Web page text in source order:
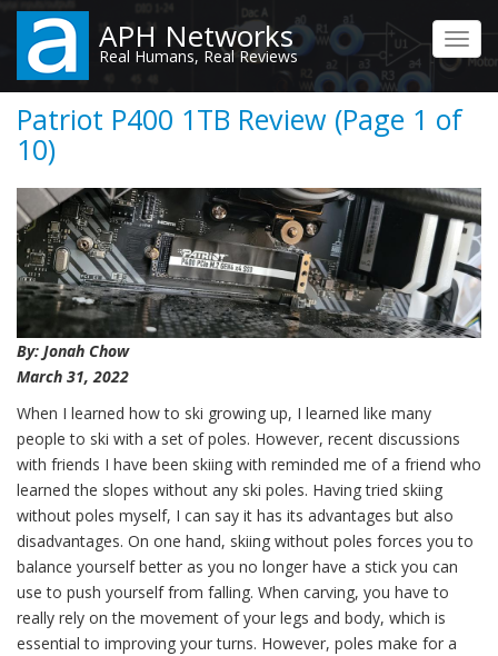
Skip
main
content
APH Networks
Real Humans, Real Reviews
Patriot P400 1TB Review (Page 1 of
10)
By: Jonah Chow
March 31, 2022
When I learned how to ski growing up, I learned like many
people to ski with a set of poles. However, recent discussions
with friends I have been skiing with reminded me of a friend who
learned the slopes without any ski poles. Having tried skiing
without poles myself, I can say it has its advantages but also
disadvantages. On one hand, skiing without poles forces you to
balance yourself better as you no longer have a stick you can
use to push yourself from falling. When carving, you have to
really rely on the movement of your legs and body, which is
essential to improving your turns. However, poles make for a